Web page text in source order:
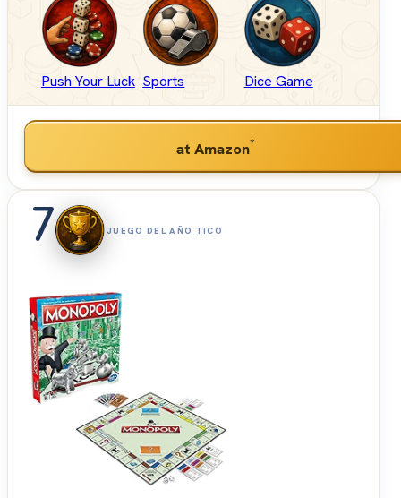
Push Your Luck Sports Dice Game
at Amazon*
7 JUEGO DEL AÑO TICO